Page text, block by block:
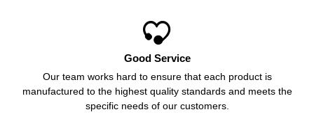

Good Service
Our team works hard to ensure that each product is
manufactured to the highest quality standards and meets the
specific needs of our customers.